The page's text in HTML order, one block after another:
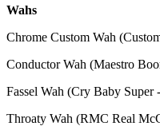
Wahs
Chrome Custom Wah
Conductor Wah (Maestro
Fassel Wah (Cry Baby Super
Throaty Wah (RMC Real